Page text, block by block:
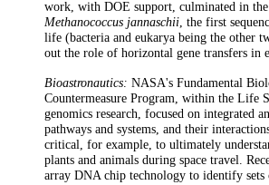
work, with DOE support, culminated in
Methanococcus jannaschii , the first
life (bacteria and eukarya being the other
out the role of horizontal gene transfers in
Bioastronautics: NASA's Fundamental
Countermeasure Program, within the Life
genomics research, focused on integrated
pathways and systems, and their
critical, for example, to ultimately
plants and animals during space travel.
array DNA chip technology to identify